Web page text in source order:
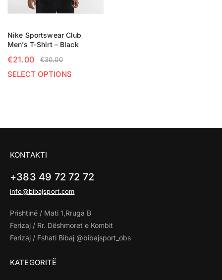
Nike Sportswear Club
Men’s T-Shirt – Black
€30.00
€21.00
SELECT OPTIONS
KONTAKTI
+383 49 72 72 72
info@bibajsport.com
Prishtinë / Mati 1,Rruga B
Ferizaj / Rr. Dëshmoret e Kombit
Ferizaj / Fshati Bibaj @bibajsport_obs
KATEGORITË